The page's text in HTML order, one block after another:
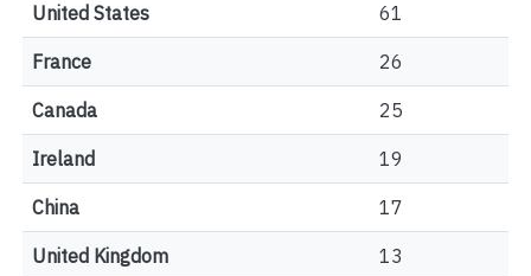
United States 61
France 26
Canada 25
Ireland 19
China 17
United Kingdom 13